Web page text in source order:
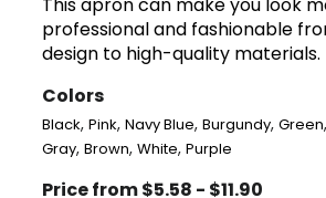
professional and fashionable
design to high-quality materials.
Colors
Black,Pink,Navy Blue,Burgundy,Green
Gray,Brown,White,Purple
Price from $5.58 - $11.90